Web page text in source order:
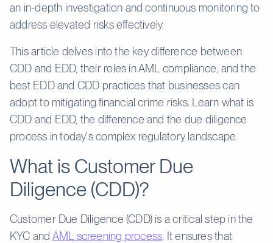
an in-depth investigation and continuous monitoring to
address elevated risks effectively.
This article delves into the key difference between
CDD and EDD, their roles in AML compliance, and the
best EDD and CDD practices that businesses can
adopt to mitigating financial crime risks. Learn what is
CDD and EDD, the difference and the due diligence
process in today's complex regulatory landscape.
What is Customer Due
Diligence (CDD)?
Customer Due Diligence (CDD) is a critical step in the
KYC and AML screening process . It ensures that